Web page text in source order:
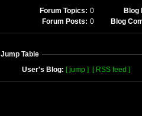
Forum Topics: 0
Blog
Forum Posts: 0 Blog
Jump Table
User's Blog: [ jump ] [ RSS feed ]